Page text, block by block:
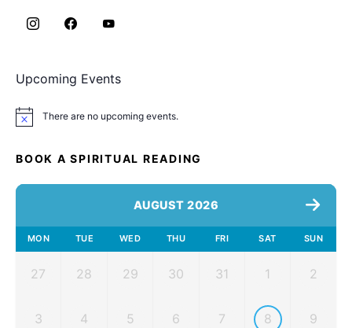
Upcoming Events
Notice There are no upcoming events.
BOOK A SPIRITUAL READING
AUGUST 2026
MON TUE WED THU FRI SAT SUN
27 28 29 30 31 1 2
3 4 5 6 7 8 9